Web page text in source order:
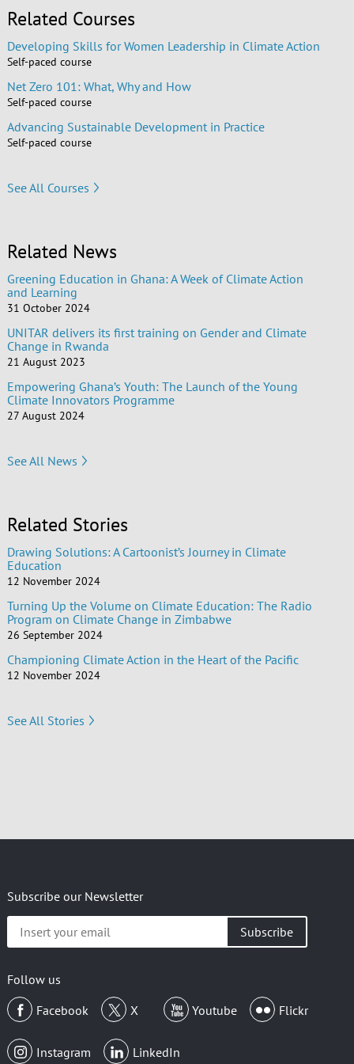
Related Courses
Developing Skills for Women Leadership in Climate Action
Self-paced course
Net Zero 101: What, Why and How
Self-paced course
Advancing Sustainable Development in Practice
Self-paced course
See All Courses
Related News
Greening Education in Ghana: A Week of Climate Action
and Learning
31 October 2024
UNITAR delivers its first training on Gender and Climate
Change in Rwanda
21 August 2023
Empowering Ghana’s Youth: The Launch of the Young
Climate Innovators Programme
27 August 2024
See All News
Related Stories
Drawing Solutions: A Cartoonist’s Journey in Climate
Education
12 November 2024
Turning Up the Volume on Climate Education: The Radio
Program on Climate Change in Zimbabwe
26 September 2024
Championing Climate Action in the Heart of the Pacific
12 November 2024
See All Stories
Subscribe our Newsletter
your
Follow us
Facebook
X Youtube Flickr
Instagram LinkedIn